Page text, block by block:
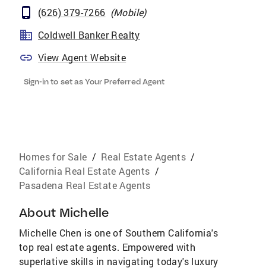
(626) 379-7266 (Mobile)
Coldwell Banker Realty
View Agent Website
Sign-in to set as Your Preferred Agent
Homes for Sale / Real Estate Agents /
California Real Estate Agents /
Pasadena Real Estate Agents
About Michelle
Michelle Chen is one of Southern California's
top real estate agents. Empowered with
superlative skills in navigating today's luxury